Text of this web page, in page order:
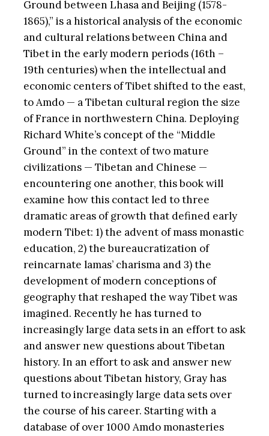
Ground between Lhasa and Beijing (1578-
1865),” is a historical analysis of the economic
and cultural relations between China and
Tibet in the early modern periods (16th –
19th centuries) when the intellectual and
economic centers of Tibet shifted to the east,
to Amdo — a Tibetan cultural region the size
of France in northwestern China. Deploying
Richard White’s concept of the “Middle
Ground” in the context of two mature
civilizations — Tibetan and Chinese —
encountering one another, this book will
examine how this contact led to three
dramatic areas of growth that defined early
modern Tibet: 1) the advent of mass monastic
education, 2) the bureaucratization of
reincarnate lamas’ charisma and 3) the
development of modern conceptions of
geography that reshaped the way Tibet was
imagined. Recently he has turned to
increasingly large data sets in an effort to ask
and answer new questions about Tibetan
history. In an effort to ask and answer new
questions about Tibetan history, Gray has
turned to increasingly large data sets over
the course of his career. Starting with a
database of over 1000 Amdo monasteries